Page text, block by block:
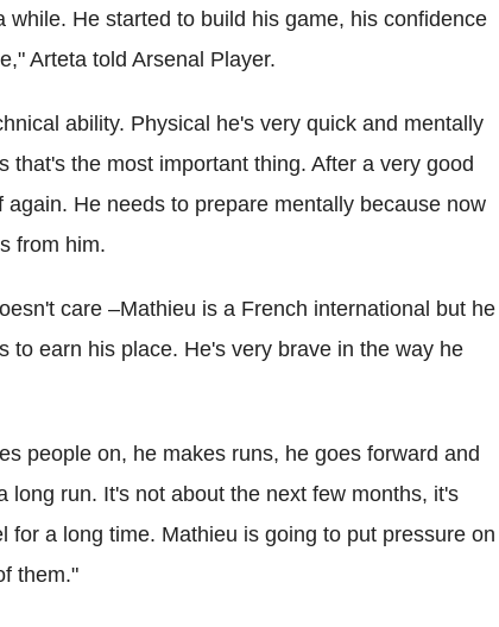
He started to build his game, his confidence
Arteta told Arsenal Player.
ability. Physical he's very quick and mentally
that's the most important thing. After a very good
He needs to prepare mentally because now
from him.
care –Mathieu is a French international but he
to earn his place. He's very brave in the way he
people on, he makes runs, he goes forward and
long run. It's not about the next few months, it's
for a long time. Mathieu is going to put pressure on
them."